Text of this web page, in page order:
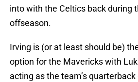
into with the Celtics back during
offseason.
Irving is (or at least should be)
option for the Mavericks with
acting as the team’s